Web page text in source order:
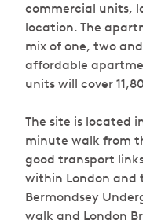
commercial units,
location. The
mix of one, two
affordable
units will cover
The site is located
minute walk from
good transport
within London and
Bermondsey
walk and London